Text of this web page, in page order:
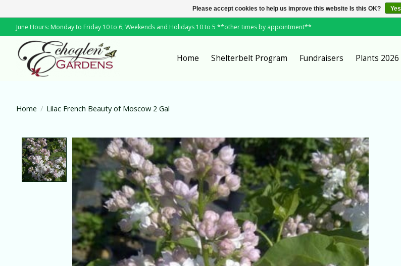
June Hours: Monday to Friday 10 to 6, Weekends and Holidays 10 to 5 **other times by appointment**
Home Shelterbelt Program Fundraisers Plants 2026
Home / Lilac French Beauty of Moscow 2 Gal
Product image slideshow Items
Please accept cookies to help us improve this website Is this OK? Yes